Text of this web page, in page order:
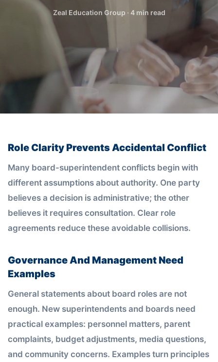
Zeal Education Group · 4 min read
Role Clarity Prevents Accidental Conflict
Many board-superintendent conflicts begin with
different assumptions about authority. One party
believes a decision is administrative; the other
believes it requires consultation. Clear role
agreements reduce these avoidable collisions.
Governance And Management Need
Examples
General statements about board roles are not
enough. New superintendents and boards need
practical examples: personnel matters, parent
complaints, budget adjustments, media questions,
and community concerns. Examples turn principles